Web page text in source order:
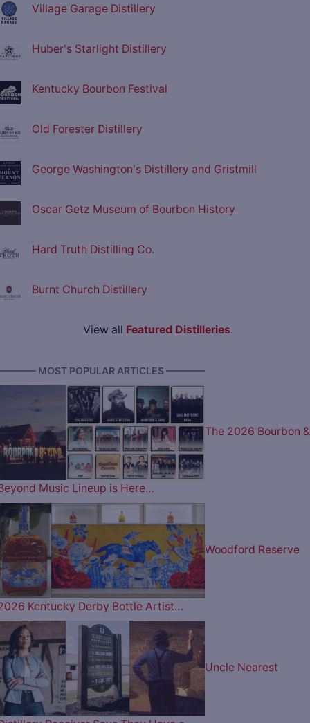
Village Garage Distillery
Huber's Starlight Distillery
Kentucky Bourbon Festival
Old Forester Distillery
George Washington's Distillery and Gristmill
Oscar Getz Museum of Bourbon History
Hard Truth Distilling Co.
Burnt Church Distillery
View all Featured Distilleries.
MOST POPULAR ARTICLES ————
The 2026 Bourbon &
Music Lineup is Here…
Woodford Reserve
Kentucky Derby Bottle Artist…
Uncle Nearest